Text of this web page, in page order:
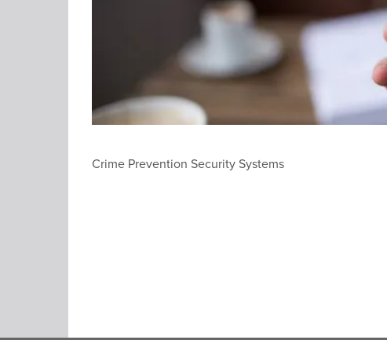
Crime Prevention Security Systems